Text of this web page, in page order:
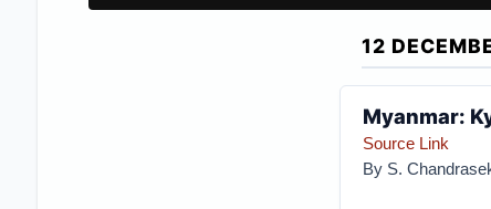
12
Myanmar:
Source Link
By S.